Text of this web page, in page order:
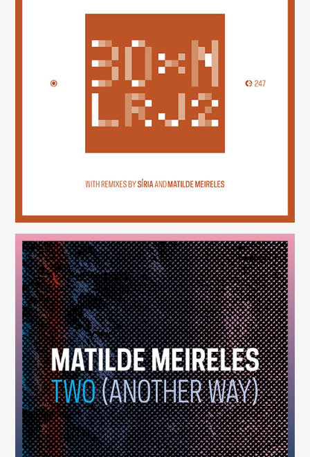
30×N — LRJ2
(247)
Two (Another Way)
(246)